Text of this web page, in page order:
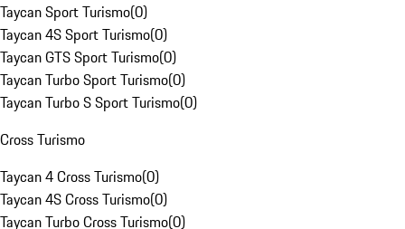
Taycan Sport Turismo(0)
Taycan 4S Sport Turismo(0)
Taycan GTS Sport Turismo(0)
Taycan Turbo Sport Turismo(0)
Taycan Turbo S Sport Turismo(0)
Cross Turismo
Taycan 4 Cross Turismo(0)
Taycan 4S Cross Turismo(0)
Taycan Turbo Cross Turismo(0)